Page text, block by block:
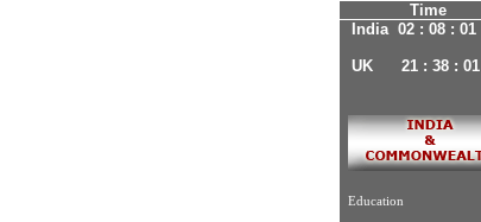
Time
India 02 : 08 : 02
UK 21 : 38 : 02
Education